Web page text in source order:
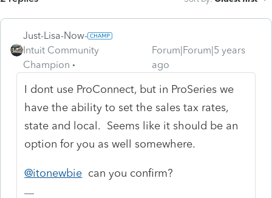
Just-Lisa-Now-
Intuit Community
Champion
Forum|Forum|5 years
ago
I dont use ProConnect, but in ProSeries we
have the ability to set the sales tax rates,
state and local. Seems like it should be an
option for you as well somewhere.
@itonewbie can you confirm?